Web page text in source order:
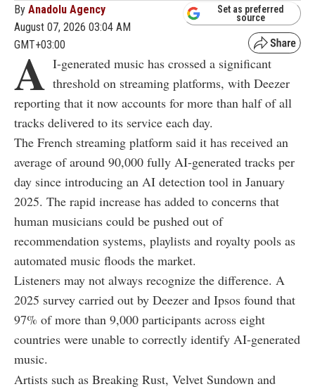
By Anadolu Agency
August 07, 2026 03:04 AM
GMT+03:00
Set as preferred
source
A I-generated music has crossed a significant
threshold on streaming platforms, with Deezer
reporting that it now accounts for more than half of all
tracks delivered to its service each day.
The French streaming platform said it has received an
average of around 90,000 fully AI-generated tracks per
day since introducing an AI detection tool in January
2025. The rapid increase has added to concerns that
human musicians could be pushed out of
recommendation systems, playlists and royalty pools as
automated music floods the market.
Listeners may not always recognize the difference. A
2025 survey carried out by Deezer and Ipsos found that
97% of more than 9,000 participants across eight
countries were unable to correctly identify AI-generated
music.
Artists such as Breaking Rust, Velvet Sundown and